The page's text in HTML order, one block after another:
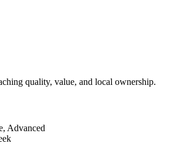
quality, value, and local ownership.
Advanced